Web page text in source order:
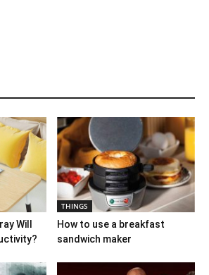
Will
THINGS
How to use a breakfast
sandwich maker